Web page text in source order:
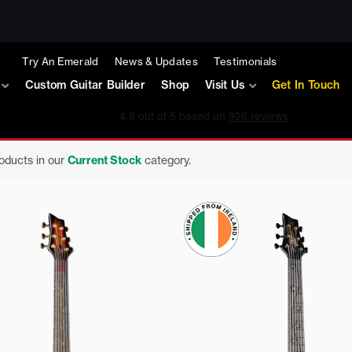
Try An Emerald News & Updates Testimonials
Custom Guitar Builder Shop Visit Us Get In Touch
in our Current Stock category.